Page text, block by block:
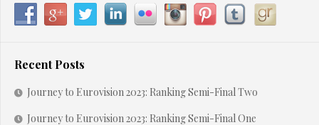
Recent Posts
Journey to Eurovision 2023: Ranking Semi-Final Two
Journey to Eurovision 2023: Ranking Semi-Final One